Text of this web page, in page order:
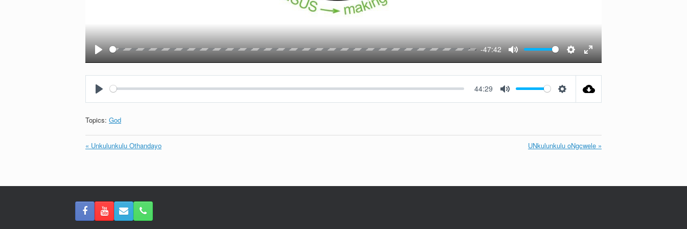
Play
-47:42
Mute SettingsEnter
44:29
Topics: God
« Unkulunkulu Othandayo UNkulunkulu oNgcwele »